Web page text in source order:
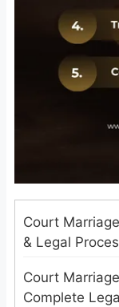
Court
& Legal
Court
Complete